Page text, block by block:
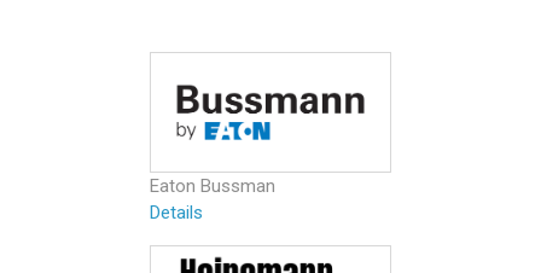
Eaton Bussman
Details